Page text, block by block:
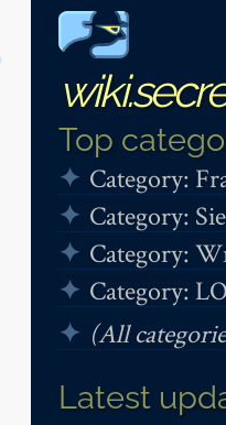
Top
Category:
Category:
Category:
Category:
(All
Latest